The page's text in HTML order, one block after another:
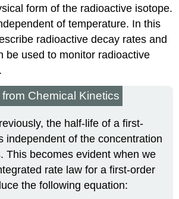
form of the radioactive isotope.
of temperature. In this
radioactive decay rates and
be used to monitor radioactive
Chemical Kinetics
the half-life of a first-
independent of the concentration
This becomes evident when we
rate law for a first-order
the following equation: